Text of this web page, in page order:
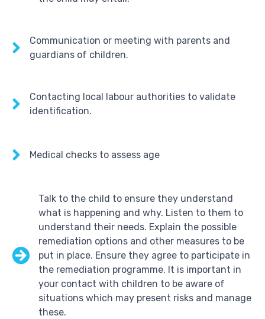
Communication or meeting with parents and
guardians of children.
Contacting local labour authorities to validate
identification.
Medical checks to assess age
Talk to the child to ensure they understand
what is happening and why. Listen to them to
understand their needs. Explain the possible
remediation options and other measures to be
put in place. Ensure they agree to participate in
the remediation programme. It is important in
your contact with children to be aware of
situations which may present risks and manage
these.